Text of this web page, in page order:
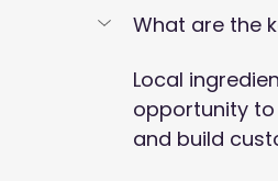
What are the
Local
opportunity to
and build